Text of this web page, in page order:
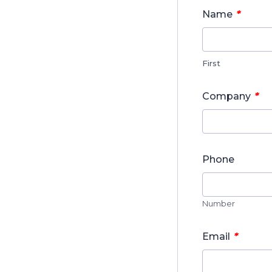
Name *
First
Company *
Phone
Number
Email *